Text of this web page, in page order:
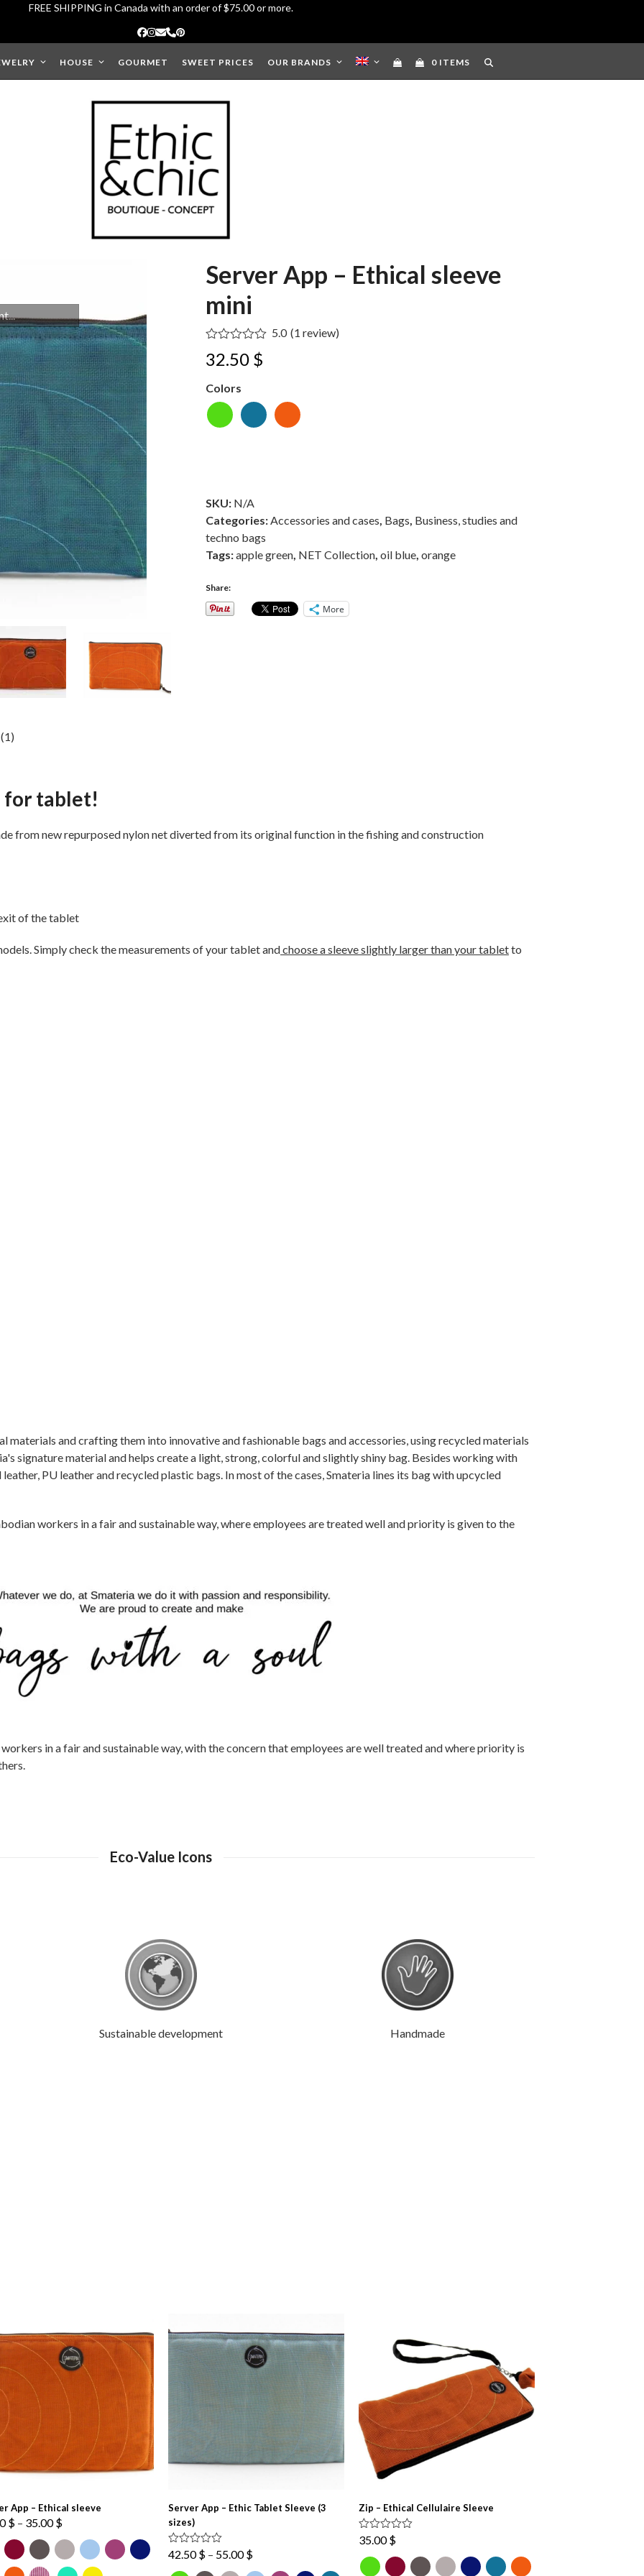
FREE SHIPPING in Canada with an order of $75.00 or more.
Facebook
Instagram
EmailPhone
Pinterest
HOUSE GOURMET SWEET PRICES OUR BRANDS 0 ITEMS
Server App – Ethical sleeve
mini
5.00
out of 5
customer
rating
5.0 (1 review)
32.50 $
Colors
SKU: N/A
Categories:Accessories and cases, Bags, Business, studies and
techno bags
Tags:apple green, NET Collection,oil blue,orange
Share:
More
for tablet!
from new repurposed nylon net diverted from its original function in the fishing and construction
of the tablet
Simply check the measurements of your tablet andchoose a sleeve slightly larger than your tabletto
materials and crafting them into innovative and fashionable bags and accessories, using recycled materials
signature material and helps create a light, strong, colorful and slightly shiny bag. Besides working with
PU leather and recycled plastic bags. In most of the cases, Smateria lines its bag with upcycled
workers in a fair and sustainable way, where employees are treated well and priority is given to the
in a fair and sustainable way, with the concern that employees are well treated and where priority is
Eco-Value Icons
Sustainable development Handmade
App – Ethical sleeve
$ – 35.00$Price
range:
27.00 $
through
Server App – Ethic Tablet Sleeve (3
sizes)
Rated 5.00
out of 5
42.50$ – 55.00$Price
range:
Zip – Ethical Cellulaire Sleeve
Rated 4.67
out of 5
35.00$